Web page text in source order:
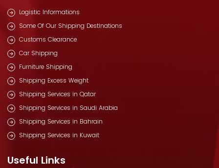
Logistic Informations
Some Of Our Shipping Destinations
Customs Clearance
Car Shipping
Furniture Shipping
Shipping Excess Weight
Shipping Services in Qatar
Shipping Services in Saudi Arabia
Shipping Services in Bahrain
Shipping Services in Kuwait
Useful Links